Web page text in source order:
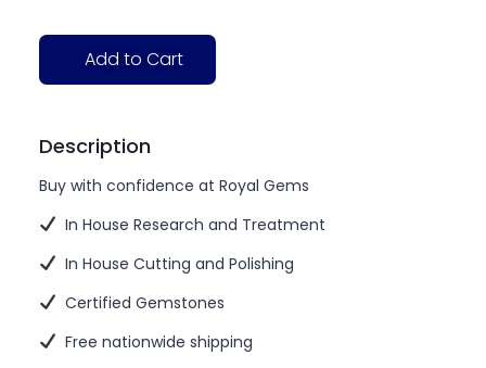
Add to Cart
Description
Buy with confidence at Royal Gems
In House Research and Treatment
In House Cutting and Polishing
Certified Gemstones
Free nationwide shipping